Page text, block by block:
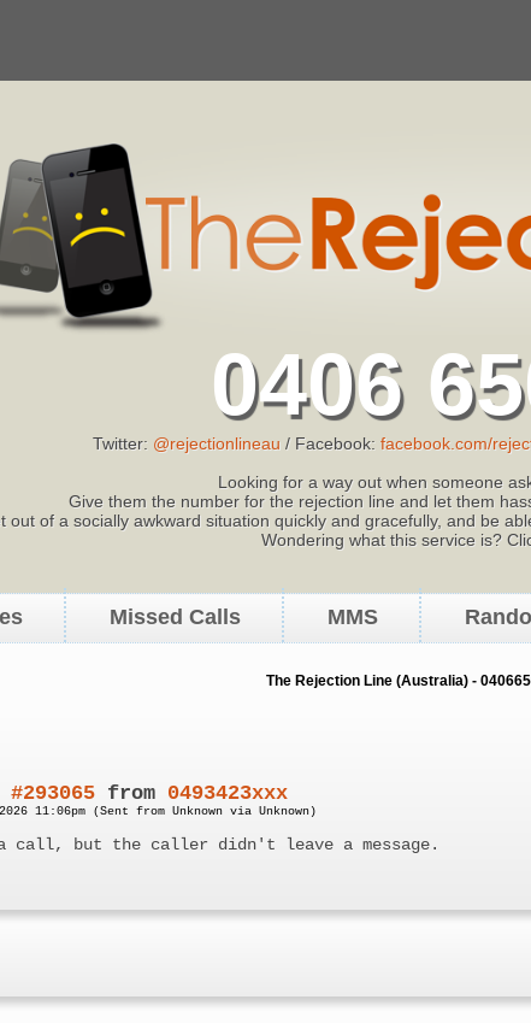
0406
Twitter: @rejectionlineau / Facebook: facebook.com/
Looking for a way out when someone
Give them the number for the rejection line and let them
out of a socially awkward situation quickly and gracefully, and be
Wondering what this service is?
Missed Calls MMS
The Rejection Line (Australia) -
#293065 from 0493423xxx
11:06pm (Sent from Unknown via Unknown)
a call, but the caller didn't leave a message.